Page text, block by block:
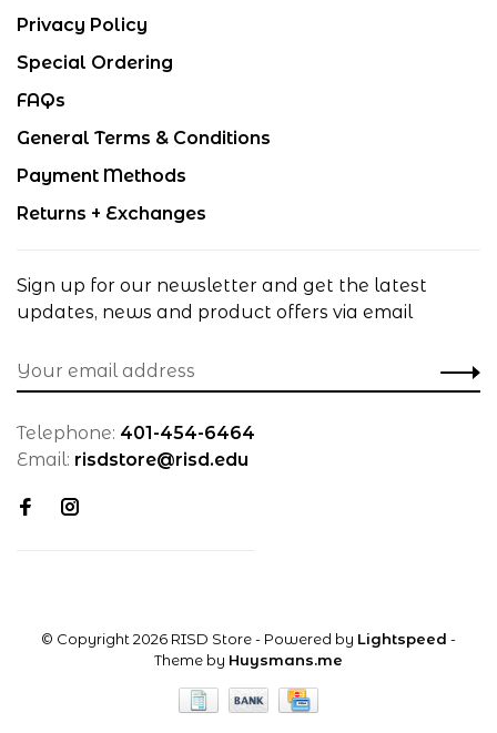
Privacy Policy
Special Ordering
FAQs
General Terms & Conditions
Payment Methods
Returns + Exchanges
Sign up for our newsletter and get the latest
updates, news and product offers via email
Telephone: 401-454-6464
Email: risdstore@risd.edu
© Copyright 2026 RISD Store- Powered by Lightspeed -
Theme by Huysmans.me